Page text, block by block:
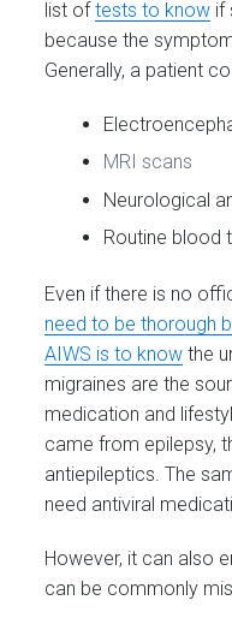
list oftests to know if
because the
Generally, a patient
MRI scans
Neurological
Routine blood
Even if there is no
need to be thorough
AIWS is to know the
migraines are the
medication and
came from epilepsy,
antiepileptics. The
need antiviral
However, it can also
can be commonly